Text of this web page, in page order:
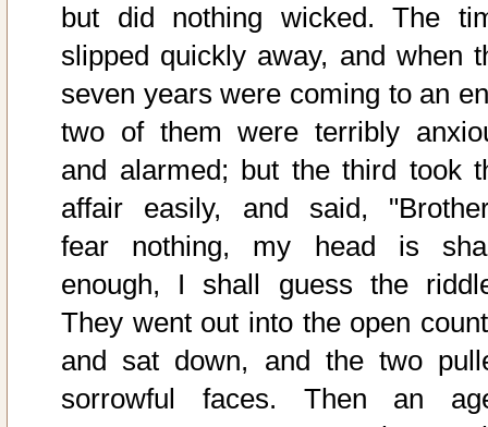
but did nothing wicked. The
slipped quickly away, and when
seven years were coming to an
two of them were terribly
and alarmed; but the third took
affair easily, and said,
fear nothing, my head is
enough, I shall guess the
They went out into the open
and sat down, and the two
sorrowful faces. Then an